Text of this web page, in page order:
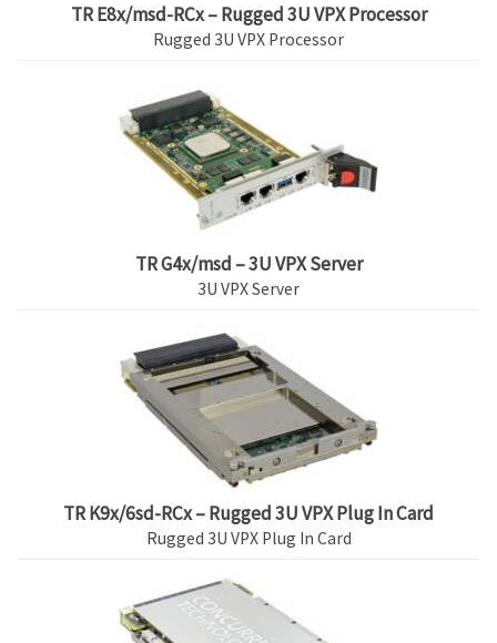
TR E8x/msd-RCx – Rugged 3U VPX Processor
Rugged 3U VPX Processor
TR G4x/msd – 3U VPX Server
3U VPX Server
TR K9x/6sd-RCx – Rugged 3U VPX Plug In Card
Rugged 3U VPX Plug In Card